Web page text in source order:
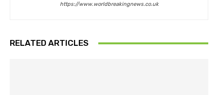
https://www.worldbreakingnews.co.uk
RELATED ARTICLES